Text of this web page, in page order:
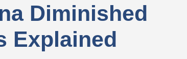
Diminished
Explained